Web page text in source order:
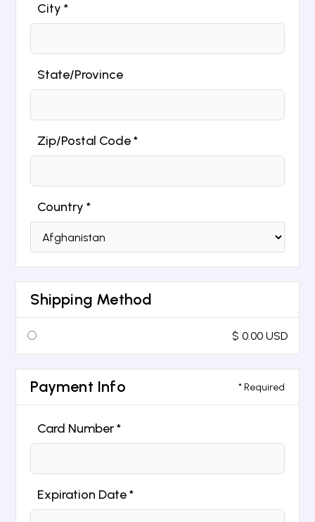
City *
State/Province
Zip/Postal Code *
Country *
Shipping Method
$ 0.00 USD
Payment Info * Required
Card Number *
Expiration Date *